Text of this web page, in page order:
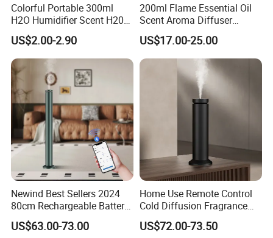
Colorful Portable 300ml
H2O Humidifier Scent H20
Fragrance Aromatherapy
Aroma Diffuser Electric Car
Essential Oil Diffuser
Machine
US$2.00-2.90
200ml Flame Essential Oil
Scent Aroma Diffuser
Humidifier Air Fragrance
Machine with Bluetooth for
Commercial Hotel, Home,
Office with Auto-off
Protection
US$17.00-25.00
Newind Best Sellers 2024
80cm Rechargeable Battery
Scent Diffuser Home
Gadgets Aroma Diffuser
US$63.00-73.00
Home Use Remote Control
Cold Diffusion Fragrance
Diffuser
US$72.00-73.50